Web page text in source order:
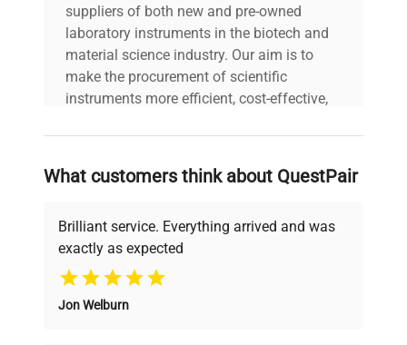
Custom Label NAN3
suppliers of both new and pre-owned
laboratory instruments in the biotech and
material science industry. Our aim is to
make the procurement of scientific
instruments more efficient, cost-effective,
on advancing science rather than
searching equipment and negotiating
deals.
Why Choose Us
Founded by scientists for scientists, we
What customers think about QuestPair
Brilliant service. Everything arrived and was
exactly as expected
Jon Welburn